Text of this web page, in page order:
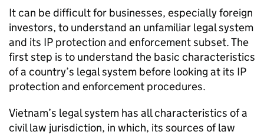
It can be difficult for businesses, especially foreign
investors, to understand an unfamiliar legal system
and its IP protection and enforcement subset. The
first step is to understand the basic characteristics
of a country’s legal system before looking at its IP
protection and enforcement procedures.
Vietnam’s legal system has all characteristics of a
civil law jurisdiction, in which, its sources of law